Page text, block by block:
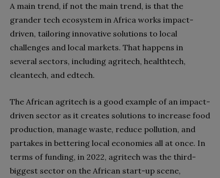
A main trend, if not the main trend, is that the
grander tech ecosystem in Africa works impact-
driven, tailoring innovative solutions to local
challenges and local markets. That happens in
several sectors, including agritech, healthtech,
cleantech, and edtech.
The African agritech is a good example of an impact-
driven sector as it creates solutions to increase food
production, manage waste, reduce pollution, and
partakes in bettering local economies all at once. In
terms of funding, in 2022, agritech was the third-
biggest sector on the African start-up scene,